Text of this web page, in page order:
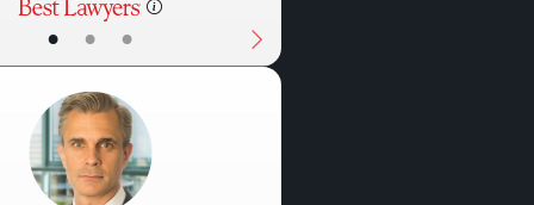
than are flashy
• • •